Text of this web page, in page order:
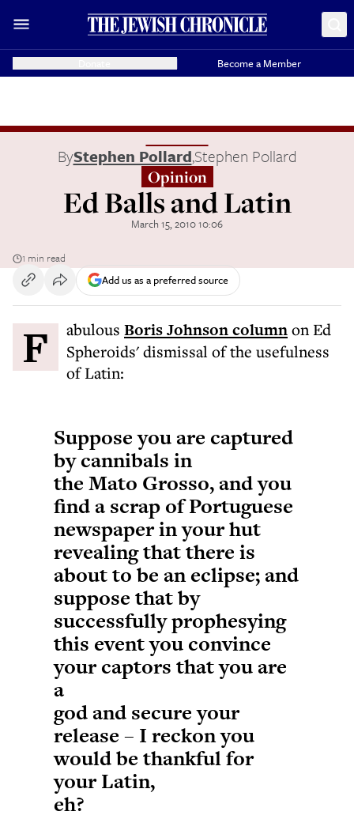
Become a Member
ByStephen Pollard,Stephen Pollard
Opinion
Ed Balls and Latin
March 15, 2010 10:06
1 min read
Add us as a preferred source
Fabulous Boris Johnson columnon Ed
Spheroids' dismissal of the usefulness
of Latin:
Suppose you are captured
by cannibals in
the Mato Grosso, and you
find a scrap of Portuguese
newspaper in your hut
revealing that there is
about to be an eclipse; and
suppose that by
successfully prophesying
this event you convince
your captors that you are
a
god and secure your
release – I reckon you
would be thankful for
your Latin,
eh?